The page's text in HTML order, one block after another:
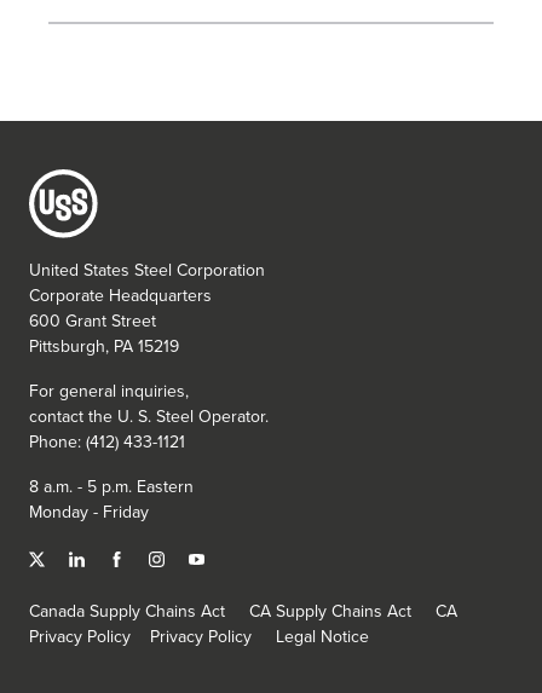
United States Steel Corporation
Corporate Headquarters
600 Grant Street
Pittsburgh, PA 15219
For general inquiries,
contact the U. S. Steel Operator.
Phone: (412) 433-1121
8 a.m. - 5 p.m. Eastern
Monday - Friday
Canada Supply Chains Act CA Supply Chains Act
CA
Privacy Policy
Privacy Policy Legal Notice